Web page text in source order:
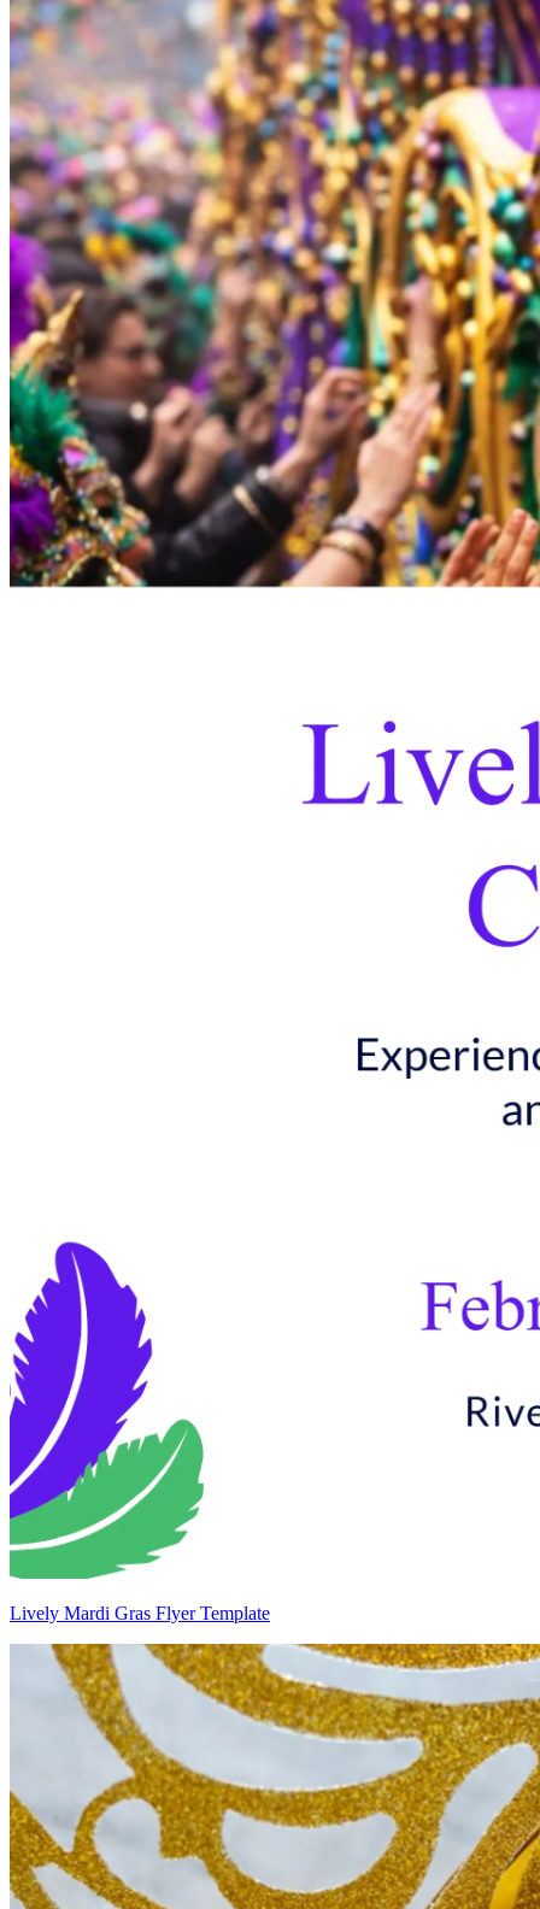
Lively Mardi Gras Flyer Template